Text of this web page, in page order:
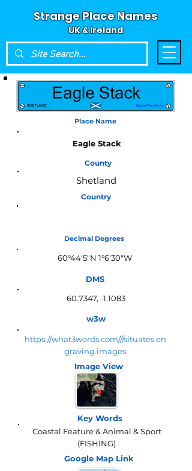
Strange Place Names
UK & Ireland
Place Name
Eagle Stack
County
Shetland
Country
Decimal Degrees
60°44'5"N 1°6'30"W
DMS
60.7347, -1.1083
w3w
https://what3words.com///situates.en
graving.images
Image View
Key Words
Coastal Feature & Animal & Sport
(FISHING)
Google Map Link